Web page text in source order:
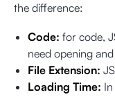
the difference:
Code: for code,
need opening
File Extension:
Loading Time: